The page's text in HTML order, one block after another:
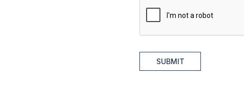
SUBMIT